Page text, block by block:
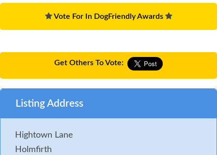
Vote For In DogFriendly Awards
Get Others To Vote:
Listing Address
Hightown Lane
Holmfirth